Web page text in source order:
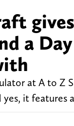
a
at A to Z
it features